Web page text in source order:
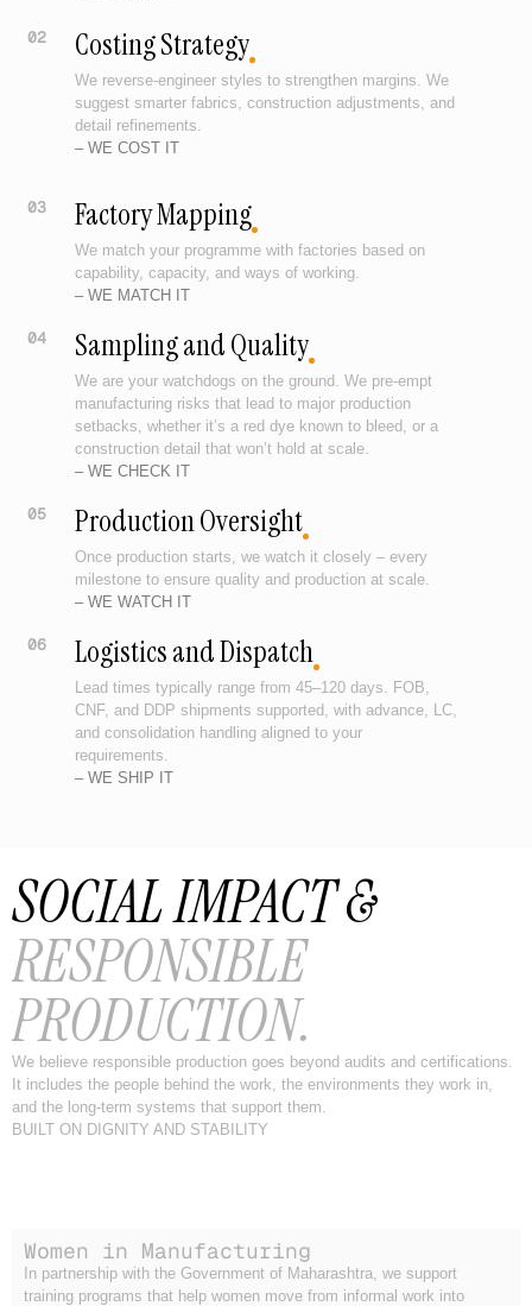
02 Costing Strategy
We reverse-engineer styles to strengthen margins. We
suggest smarter fabrics, construction adjustments, and
detail refinements.
– WE COST IT
03 Factory Mapping
We match your programme with factories based on
capability, capacity, and ways of working.
– WE MATCH IT
04 Sampling and Quality
We are your watchdogs on the ground. We pre-empt
manufacturing risks that lead to major production
setbacks, whether it’s a red dye known to bleed, or a
construction detail that won’t hold at scale.
– WE CHECK IT
05 Production Oversight
Once production starts, we watch it closely – every
milestone to ensure quality and production at scale.
– WE WATCH IT
06 Logistics and Dispatch
Lead times typically range from 45–120 days. FOB,
CNF, and DDP shipments supported, with advance, LC,
and consolidation handling aligned to your
requirements.
– WE SHIP IT
SOCIAL IMPACT &
RESPONSIBLE
PRODUCTION.
We believe responsible production goes beyond audits and certifications.
It includes the people behind the work, the environments they work in,
and the long-term systems that support them.
BUILT ON DIGNITY AND STABILITY
Women in Manufacturing
In partnership with the Government of Maharashtra, we support
training programs that help women move from informal work into